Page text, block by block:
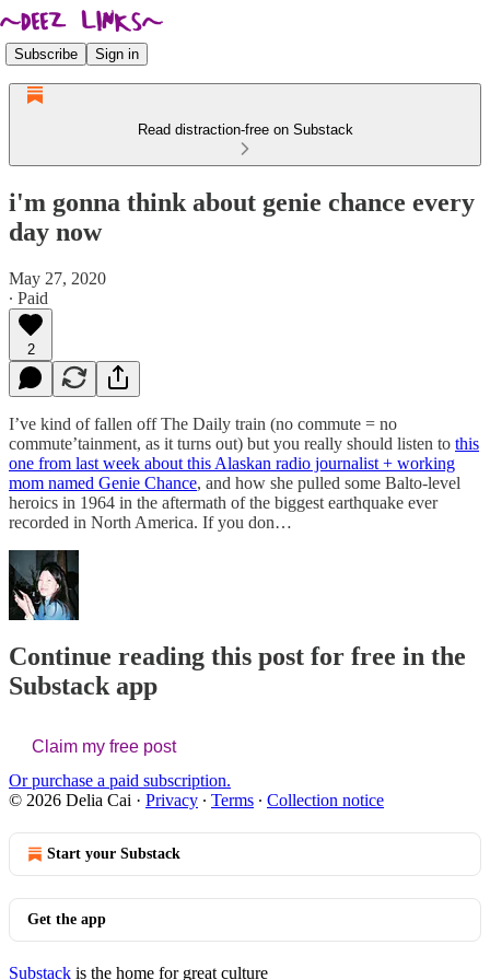
Subscribe Sign in
Read distraction-free on Substack
i'm gonna think about genie chance every
day now
May 27, 2020
∙ Paid
2
I’ve kind of fallen off The Daily train (no commute = no
commute’tainment, as it turns out) but you really should listen to this
one from last week about this Alaskan radio journalist + working
mom named Genie Chance, and how she pulled some Balto-level
heroics in 1964 in the aftermath of the biggest earthquake ever
recorded in North America. If you don…
Continue reading this post for free in the
Substack app
Claim my free post
Or purchase a paid subscription.
© 2026 Delia Cai · Privacy ∙ Terms ∙ Collection notice
Start your Substack
Get the app
Substack is the home for great culture